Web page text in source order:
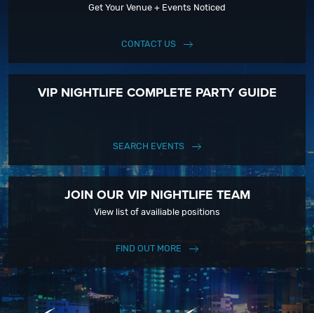
Get Your Venue + Events Noticed
CONTACT US
VIP NIGHTLIFE COMPLETE PARTY GUIDE
SEARCH EVENTS
JOIN OUR VIP NIGHTLIFE TEAM
View list of availiable positions
FIND OUT MORE